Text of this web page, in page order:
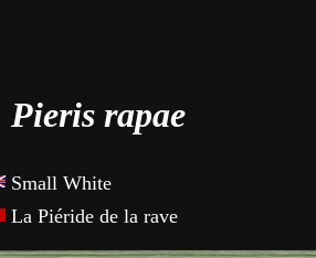
Pieris rapae
Small White
La Piéride de la rave